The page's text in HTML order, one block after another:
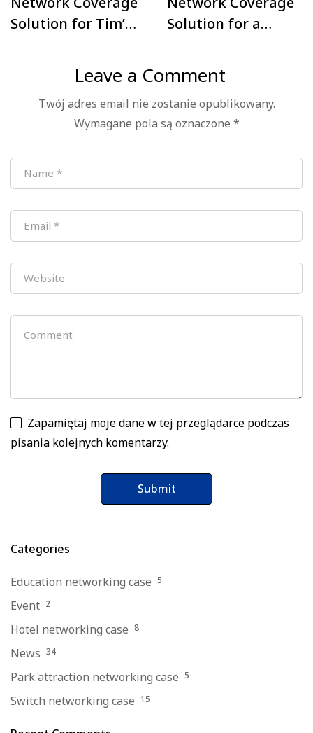
Solution for Tim’s
Logistics Hub in
Solution for a
Building in
Madrid, Spain
Leave a Comment
Twój adres email nie zostanie opublikowany.
Wymagane pola są oznaczone *
Zapamiętaj moje dane w tej przeglądarce podczas
pisania kolejnych komentarzy.
Categories
Education networking case 5
Event 2
Hotel networking case 8
News 34
Park attraction networking case 5
Switch networking case 15